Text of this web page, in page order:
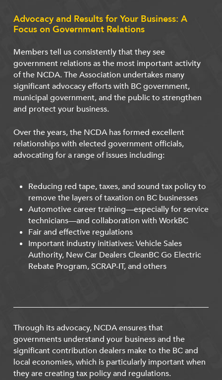
Advocacy and Results for Your Business: A
Focus on Government Relations
Members tell us consistently that they see
government relations as the most important activity
of the NCDA. The Association undertakes many
significant advocacy efforts with BC government,
municipal government, and the public to strengthen
and protect your business.
Over the years, the NCDA has formed excellent
relationships with elected government officials,
advocating for a range of issues including:
Reducing red tape, taxes, and sound tax policy to
remove the layers of taxation on BC businesses
Automotive career training—especially for service
technicians—and collaboration with WorkBC
Fair and effective regulations
Important industry initiatives: Vehicle Sales
Authority, New Car Dealers CleanBC Go Electric
Rebate Program, SCRAP-IT, and others
Through its advocacy, NCDA ensures that
governments understand your business and the
significant contribution dealers make to the BC and
local economies, which is particularly important when
they are creating tax policy and regulations.